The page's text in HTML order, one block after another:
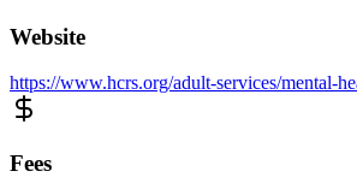
Website
https://www.hcrs.org/adult-services/mental-
Fees